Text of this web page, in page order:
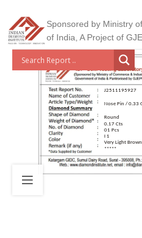
Sponsored by Ministry
of India, A Project of
J2511195927
Nose Pin / 0.33
Round
0.17 Cts
01 Pcs
I 1
Very Light Brown
*****